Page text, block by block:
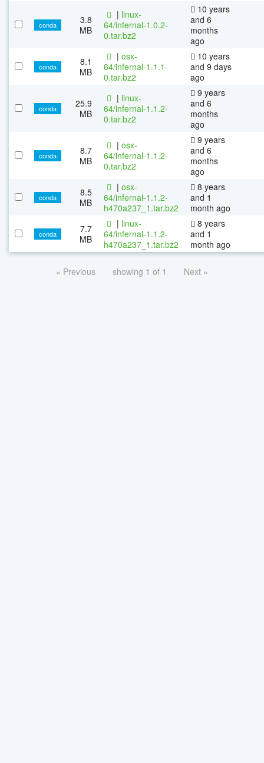
conda
3.8
MB
| linux-
64/infernal-1.0.2-
0.tar.bz2
10 years
and 6
months
ago
conda
8.1
MB
| osx-
64/infernal-1.1.1-
0.tar.bz2
10 years
and 9 days
ago
conda
25.9
MB
| linux-
64/infernal-1.1.2-
0.tar.bz2
9 years
and 6
months
ago
conda
8.7
MB
| osx-
64/infernal-1.1.2-
0.tar.bz2
9 years
and 6
months
ago
conda
8.5
MB
| osx-
64/infernal-1.1.2-
h470a237_1.tar.bz2
8 years
and 1
month ago
conda
7.7
MB
| linux-
64/infernal-1.1.2-
h470a237_1.tar.bz2
8 years
and 1
month ago
« Previous showing 1 of 1 Next »